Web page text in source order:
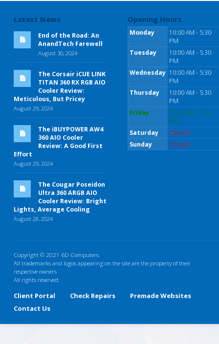
Latest News
End of the Road: An
AnandTech Farewell
August 30, 2024
The Corsair iCUE LINK
TITAN 360 RX RGB AIO
Cooler Review:
Meticulous, But Pricey
August 29, 2024
The iBUYPOWER AW4
360 AIO Cooler
Review: A Good First
Effort
August 29, 2024
The Cougar Poseidon
Ultra 360 ARGB AIO
Cooler Review: Bright
Lights, Average Cooling
August 28, 2024
Opening Hours
Monday
10:00 AM - 5:30
PM
Tuesday
10:00 AM - 5:30
PM
Wednesday 10:00 AM - 5:30
PM
Thursday
10:00 AM - 5:30
PM
Friday
10:00 AM - 5:30
PM
Saturday
Closed
Sunday
Closed
Copyright © 2021 6D Computers.
All trademarks and logos appearing on the site are the property of their
respective owners
All rights reserved.
Client Portal Check Repairs
Premade Websites
Contact Us